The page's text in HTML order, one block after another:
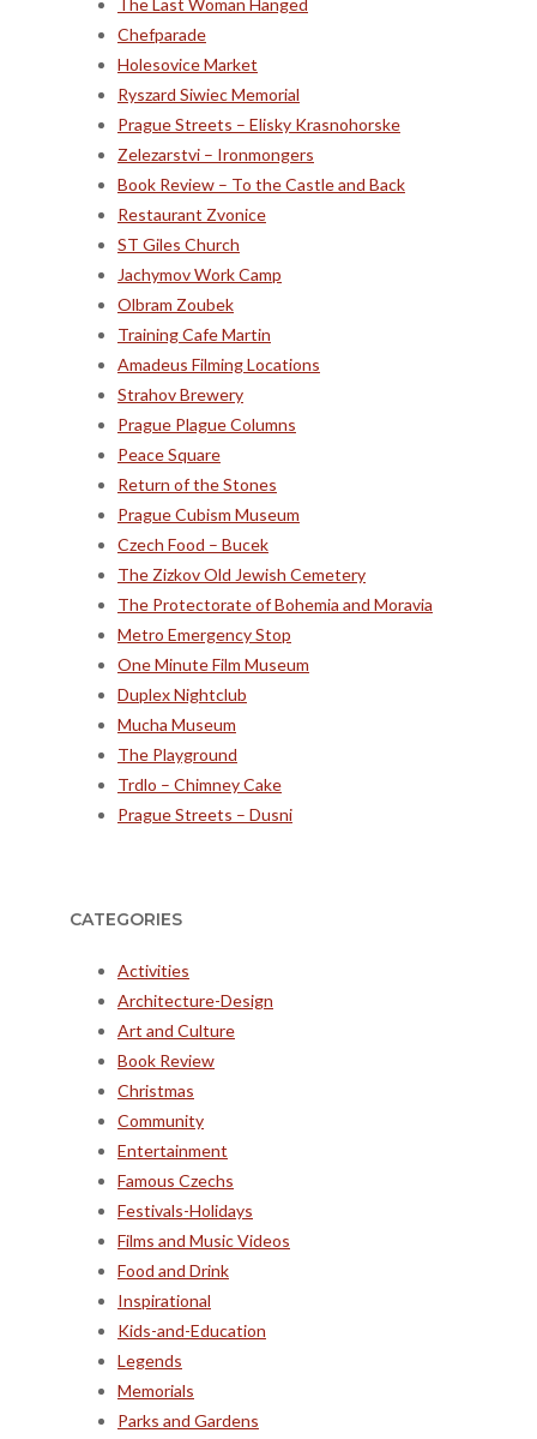
The Last Woman Hanged
Chefparade
Holesovice Market
Ryszard Siwiec Memorial
Prague Streets – Elisky Krasnohorske
Zelezarstvi – Ironmongers
Book Review – To the Castle and Back
Restaurant Zvonice
ST Giles Church
Jachymov Work Camp
Olbram Zoubek
Training Cafe Martin
Amadeus Filming Locations
Strahov Brewery
Prague Plague Columns
Peace Square
Return of the Stones
Prague Cubism Museum
Czech Food – Bucek
The Zizkov Old Jewish Cemetery
The Protectorate of Bohemia and Moravia
Metro Emergency Stop
One Minute Film Museum
Duplex Nightclub
Mucha Museum
The Playground
Trdlo – Chimney Cake
Prague Streets – Dusni
CATEGORIES
Activities
Architecture-Design
Art and Culture
Book Review
Christmas
Community
Entertainment
Famous Czechs
Festivals-Holidays
Films and Music Videos
Food and Drink
Inspirational
Kids-and-Education
Legends
Memorials
Parks and Gardens